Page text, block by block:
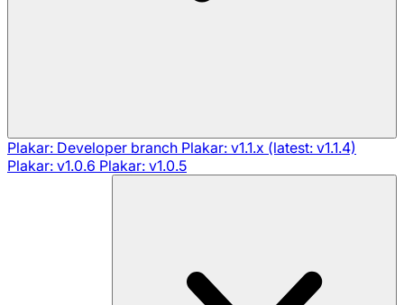
Plakar: Developer branch Plakar: v1.1.x (latest: v1.1.4)
Plakar: v1.0.6 Plakar: v1.0.5